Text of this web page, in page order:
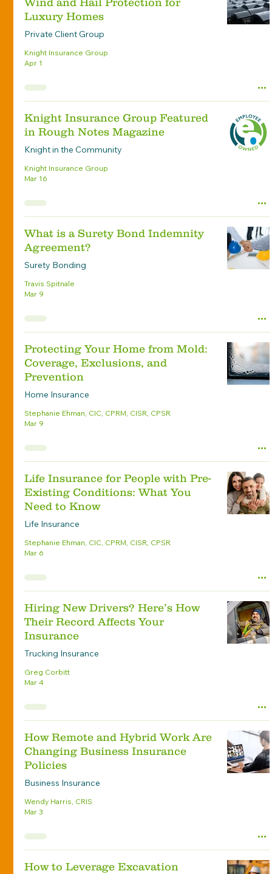
Wind and Hail Protection for
Luxury Homes
Private Client Group
Knight Insurance Group
Apr 1
Knight Insurance Group Featured
in Rough Notes Magazine
Knight in the Community
Knight Insurance Group
Mar 16
What is a Surety Bond Indemnity
Agreement?
Surety Bonding
Travis Spitnale
Mar 9
Protecting Your Home from Mold:
Coverage, Exclusions, and
Prevention
Home Insurance
Stephanie Ehman, CIC, CPRM, CISR, CPSR
Mar 9
Life Insurance for People with Pre-
Existing Conditions: What You
Need to Know
Life Insurance
Stephanie Ehman, CIC, CPRM, CISR, CPSR
Mar 6
Hiring New Drivers? Here’s How
Their Record Affects Your
Insurance
Trucking Insurance
Greg Corbitt
Mar 4
How Remote and Hybrid Work Are
Changing Business Insurance
Policies
Business Insurance
Wendy Harris, CRIS
Mar 3
How to Leverage Excavation